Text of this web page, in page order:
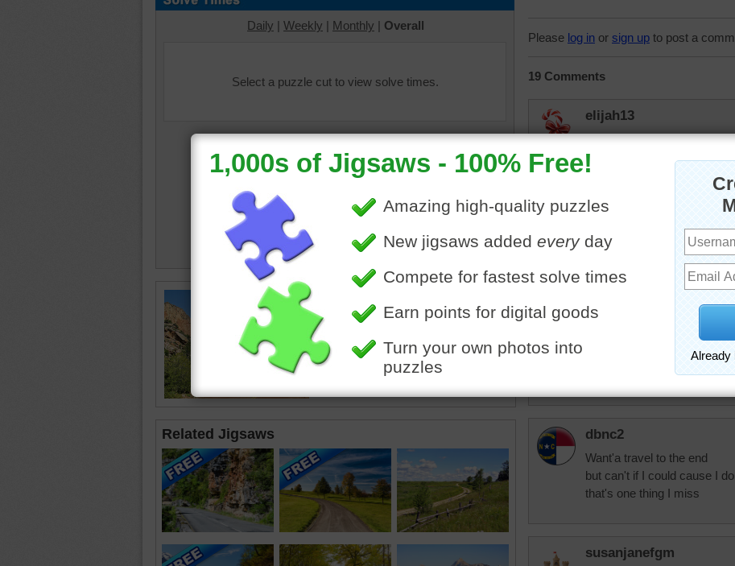
Daily | Weekly | Monthly | Overall
Select a puzzle cut to view solve times.
through the canyons of Zion
National Park in Utah.
road
travel • Utah
Related Jigsaws
Please log in or sign up to post a
19 Comments
elijah13
2nd time around--mystery
JamieT
dbnc2
Want'a travel to the end
but can't if I could cause I
that's one thing I miss
susanjanefgm